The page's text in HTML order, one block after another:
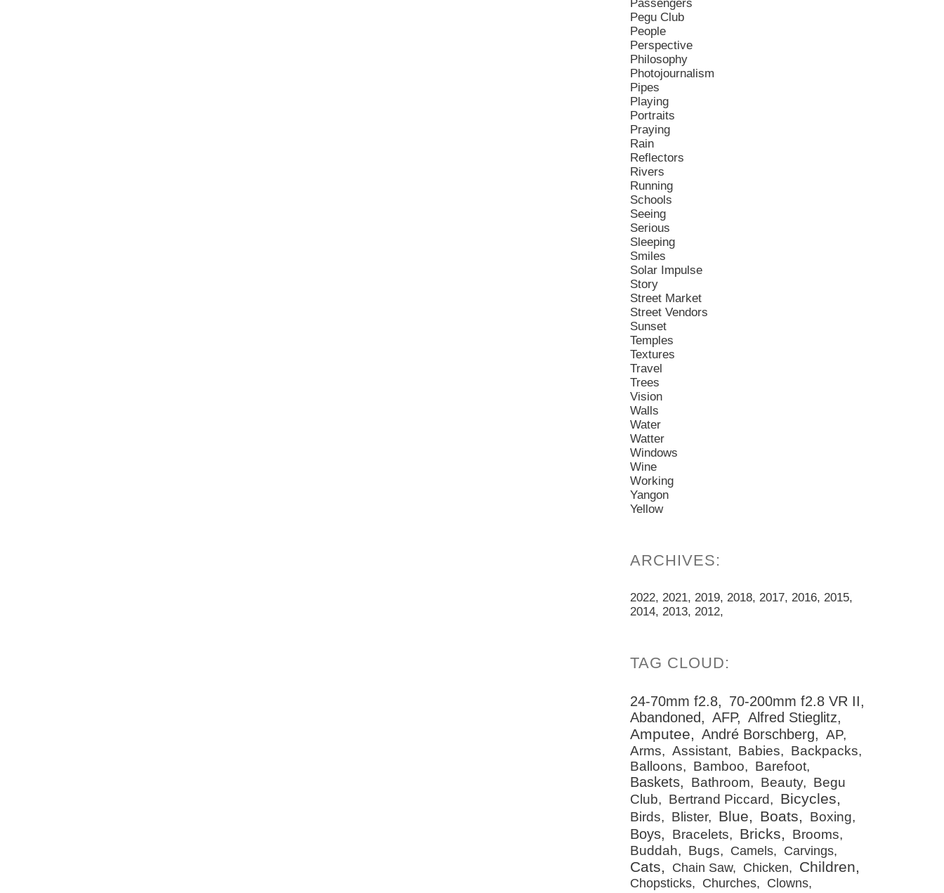
Passengers
Pegu Club
People
Perspective
Philosophy
Photojournalism
Pipes
Playing
Portraits
Praying
Rain
Reflectors
Rivers
Running
Schools
Seeing
Serious
Sleeping
Smiles
Solar Impulse
Story
Street Market
Street Vendors
Sunset
Temples
Textures
Travel
Trees
Vision
Walls
Water
Watter
Windows
Wine
Working
Yangon
Yellow
2022 2021 2019 2018 2017 2016 2015
2014 2013 2012
24-70mm f2.8
70-200mm f2.8 VR II
Abandoned
AFP Alfred Stieglitz
Amputee André Borschberg
AP
Arms
Assistant Babies
Backpacks
Balloons
Bamboo Barefoot
Baskets Bathroom Beauty
Begu
Club
Bertrand Piccard Bicycles
Birds Blister Blue Boats Boxing
Boys Bracelets Bricks
Brooms
Buddah
Bugs Camels Carvings
Cats Chain Saw Chicken Children
Chopsticks Churches Clowns